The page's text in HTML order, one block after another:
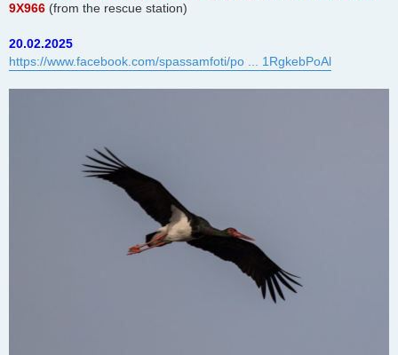
9X966 (from the rescue station)
20.02.2025
https://www.facebook.com/spassamfoti/po ... 1RgkebPoAl